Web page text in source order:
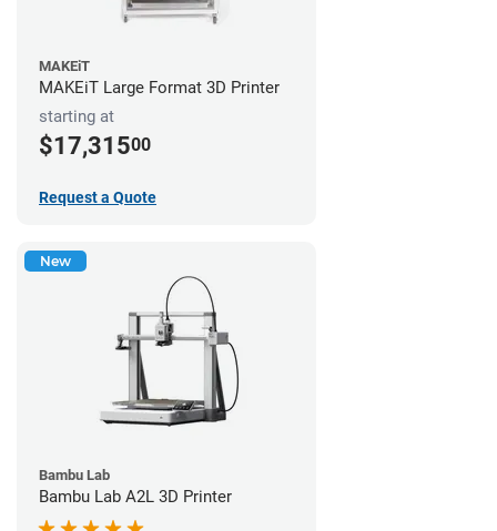
MAKEiT
MAKEiT Large Format 3D Printer
starting at
$17,31500
Request a Quote
New
Bambu Lab
Bambu Lab A2L 3D Printer